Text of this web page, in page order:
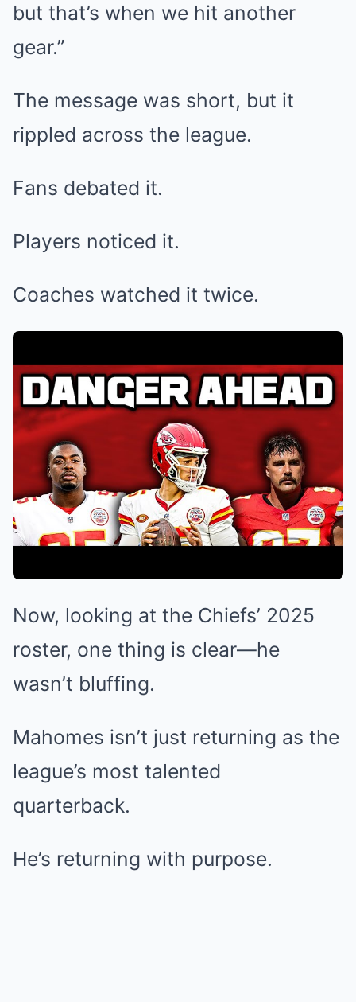
but that’s when we hit another
gear.”
The message was short, but it
rippled across the league.
Fans debated it.
Players noticed it.
Coaches watched it twice.
Now, looking at the Chiefs’ 2025
roster, one thing is clear—he
wasn’t bluffing.
Mahomes isn’t just returning as the
league’s most talented
quarterback.
He’s returning with purpose.